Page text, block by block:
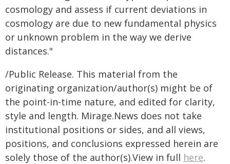
cosmology and assess if current deviations in
cosmology are due to new fundamental physics
or unknown problem in the way we derive
distances."
/Public Release. This material from the
originating organization/author(s) might be of
the point-in-time nature, and edited for clarity,
style and length. Mirage.News does not take
institutional positions or sides, and all views,
positions, and conclusions expressed herein are
solely those of the author(s).View in full here.